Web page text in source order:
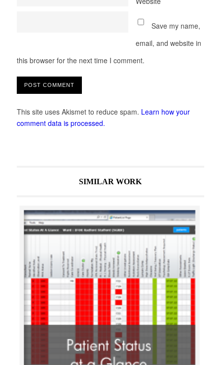
Save my name,
email, and website in
this browser for the next time I comment.
This site uses Akismet to reduce spam. Learn how your
comment data is processed.
SIMILAR WORK